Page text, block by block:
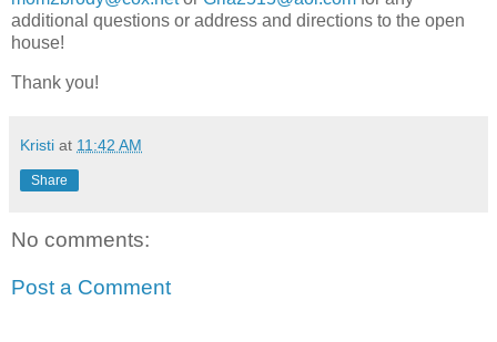
additional questions or address and directions to the open
house!
Thank you!
Kristi at 11:42 AM
Share
No comments:
Post a Comment